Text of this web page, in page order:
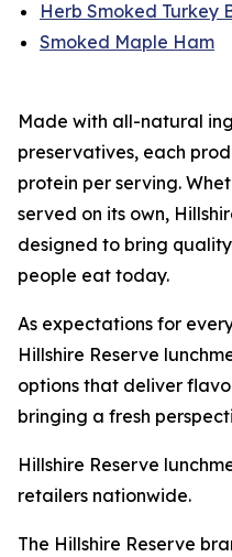
Herb Smoked Turkey
Smoked Maple Ham
Made with all-natural
preservatives, each
protein per serving.
served on its own,
designed to bring
people eat today.
As expectations for
Hillshire Reserve
options that deliver
bringing a fresh
Hillshire Reserve
retailers nationwide.
The Hillshire Reserve